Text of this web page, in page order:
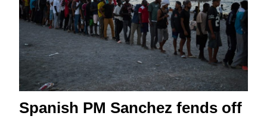
Spanish PM Sanchez fends off